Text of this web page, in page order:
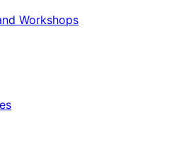
Workshops